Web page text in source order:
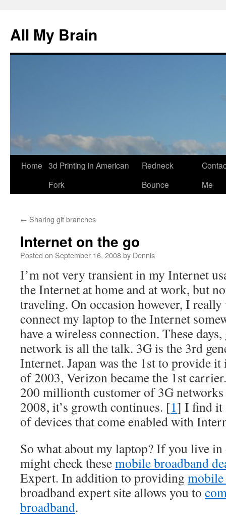
All My Brain
Skip
Home 3d Printing in American
Fork
Redneck
Bounce
Me
← Sharing git branches
Internet on the go
Posted on September 16, 2008by Dennis
I’m not very transient in my Internet
the Internet at home and at work, but
traveling. On occasion however, I
connect my laptop to the Internet
have a wireless connection. These
network is all the talk. 3G is the 3rd
Internet. Japan was the 1st to provide
of 2003, Verizon became the 1st
200 millionth customer of 3G
2008, it’s growth continues. [1] I find it
of devices that come enabled with
So what about my laptop? If you live
might check thesemobile broadband
Expert. In addition to providing
broadband expert site allows you to
broadband.